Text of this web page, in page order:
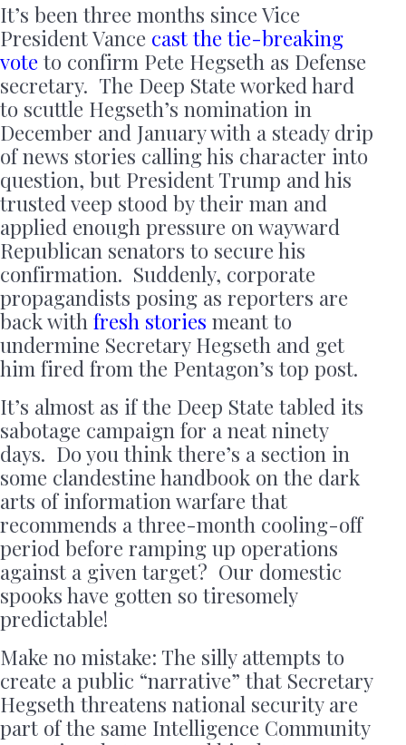
It’s been three months since Vice
President Vance cast the tie-breaking
vote to confirm Pete Hegseth as Defense
secretary. The Deep State worked hard
to scuttle Hegseth’s nomination in
December and January with a steady drip
of news stories calling his character into
question, but President Trump and his
trusted veep stood by their man and
applied enough pressure on wayward
Republican senators to secure his
confirmation. Suddenly, corporate
propagandists posing as reporters are
back with fresh stories meant to
undermine Secretary Hegseth and get
him fired from the Pentagon’s top post.
It’s almost as if the Deep State tabled its
sabotage campaign for a neat ninety
days. Do you think there’s a section in
some clandestine handbook on the dark
arts of information warfare that
recommends a three-month cooling-off
period before ramping up operations
against a given target? Our domestic
spooks have gotten so tiresomely
predictable!
Make no mistake: The silly attempts to
create a public “narrative” that Secretary
Hegseth threatens national security are
part of the same Intelligence Community